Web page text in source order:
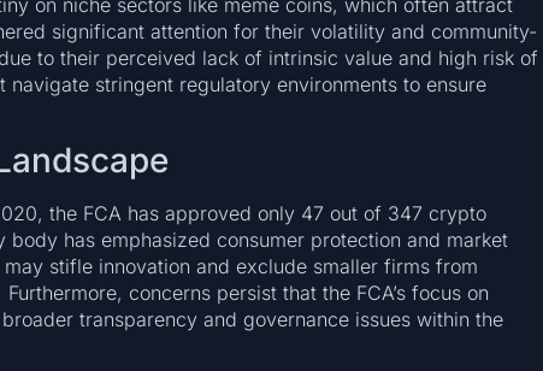
significant attention for their volatility and community-
to their perceived lack of intrinsic value and high risk of
stringent regulatory environments to ensure
the FCA has approved only 47 out of 347 crypto
has emphasized consumer protection and market
stifle innovation and exclude smaller firms from
concerns persist that the FCA’s focus on
transparency and governance issues within the